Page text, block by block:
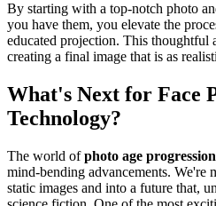
By starting with a top-notch photo
you have them, you elevate the
educated projection. This thoughtful
creating a final image that is as
What's Next for Face
Technology?
The world ofphoto age progression
mind-bending advancements. We're
static images and into a future that,